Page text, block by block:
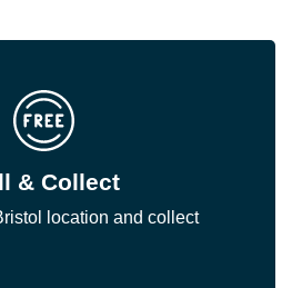
& Collect
location and collect